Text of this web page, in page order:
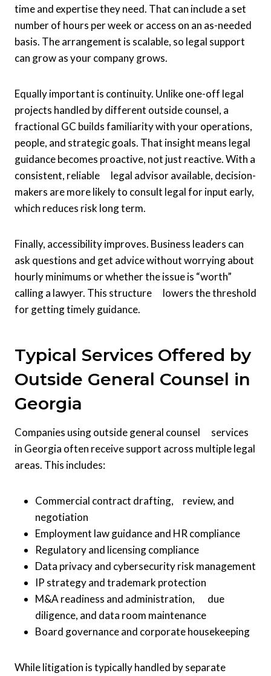
time and expertise they need. That can include a set
number of hours per week or access on an as-needed
basis. The arrangement is scalable, so legal support
can grow as your company grows.
Equally important is continuity. Unlike one-off legal
projects handled by different outside counsel, a
fractional GC builds familiarity with your operations,
people, and strategic goals. That insight means legal
guidance becomes proactive, not just reactive. With a
consistent, reliable legal advisor available, decision-
makers are more likely to consult legal for input early,
which reduces risk long term.
Finally, accessibility improves. Business leaders can
ask questions and get advice without worrying about
hourly minimums or whether the issue is “worth”
calling a lawyer. This structure lowers the threshold
for getting timely guidance.
Typical Services Offered by
Outside General Counsel in
Georgia
Companies using outside general counsel services
in Georgia often receive support across multiple legal
areas. This includes:
Commercial contract drafting, review, and
negotiation
Employment law guidance and HR compliance
Regulatory and licensing compliance
Data privacy and cybersecurity risk management
IP strategy and trademark protection
M&A readiness and administration, due
diligence, and data room maintenance
Board governance and corporate housekeeping
While litigation is typically handled by separate